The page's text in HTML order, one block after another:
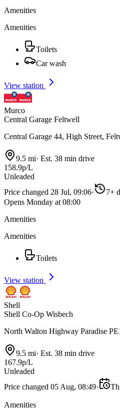
Amenities
Amenities
Toilets
Car wash
View station
Murco
Central Garage Feltwell
Central Garage 44, High Street,
9.5 mi· Est. 38 min drive
158.9p/L
Unleaded
Price changed 28 Jul, 09:06· 7+
Opens Monday at 08:00
Amenities
Amenities
Toilets
View station
Shell
Shell Co-Op Wisbech
North Walton Highway Paradise
9.5 mi· Est. 38 min drive
167.9p/L
Unleaded
Price changed 05 Aug, 08:49·
Amenities